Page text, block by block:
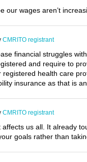
our wages aren’t
CMRITO registrant
financial struggles
and require to
health care
insurance as that is
CMRITO registrant
us all. It already
goals rather than